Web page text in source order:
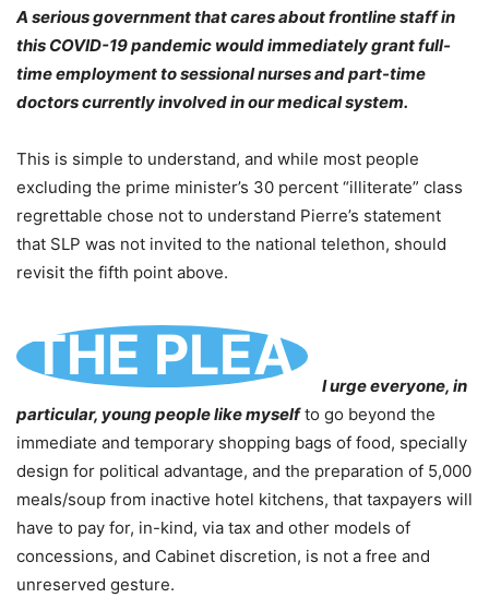
A serious government that cares about frontline staff in
this COVID-19 pandemic would immediately grant full-
time employment to sessional nurses and part-time
doctors currently involved in our medical system.
This is simple to understand, and while most people
excluding the prime minister’s 30 percent “illiterate” class
regrettable chose not to understand Pierre’s statement
that SLP was not invited to the national telethon, should
revisit the fifth point above.
THE PLEA
I urge everyone, in
particular, young people like myselfto go beyond the
immediate and temporary shopping bags of food, specially
design for political advantage, and the preparation of 5,000
meals/soup from inactive hotel kitchens, that taxpayers will
have to pay for, in-kind, via tax and other models of
concessions, and Cabinet discretion, is not a free and
unreserved gesture.